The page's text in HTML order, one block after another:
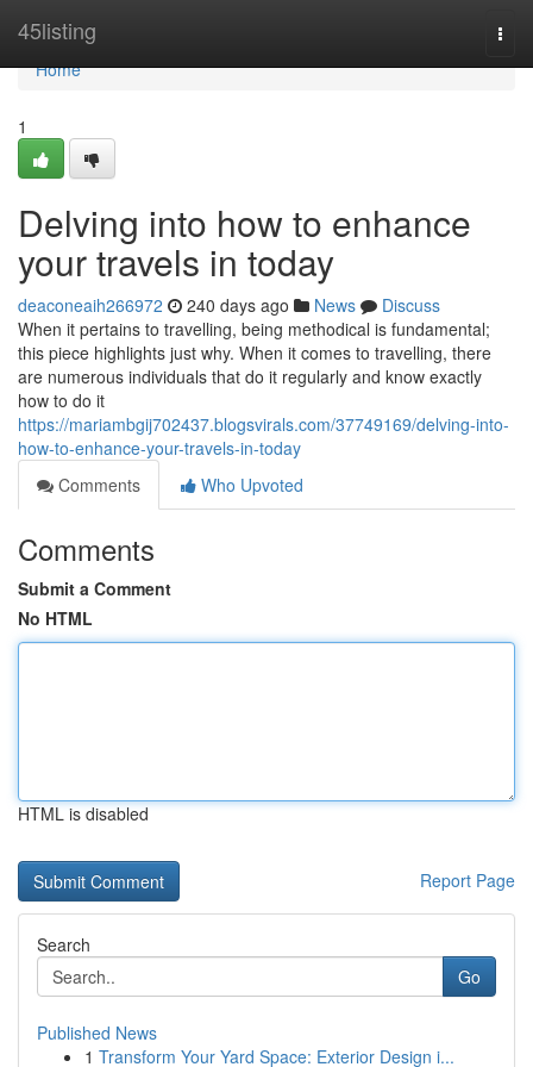
45listing
Home
Home
1
Delving into how to enhance
your travels in today
deaconeaih266972 240 days ago News
Discuss
When it pertains to travelling, being methodical is fundamental;
this piece highlights just why. When it comes to travelling, there
are numerous individuals that do it regularly and know exactly
how to do it
https://mariambgij702437.blogsvirals.com/37749169/delving-into-
how-to-enhance-your-travels-in-today
Comments
Who Upvoted
Comments
Submit a Comment
No HTML
HTML is disabled
Report Page
Search
Go
Published News
1 Transform Your Yard Space: Exterior Design i...